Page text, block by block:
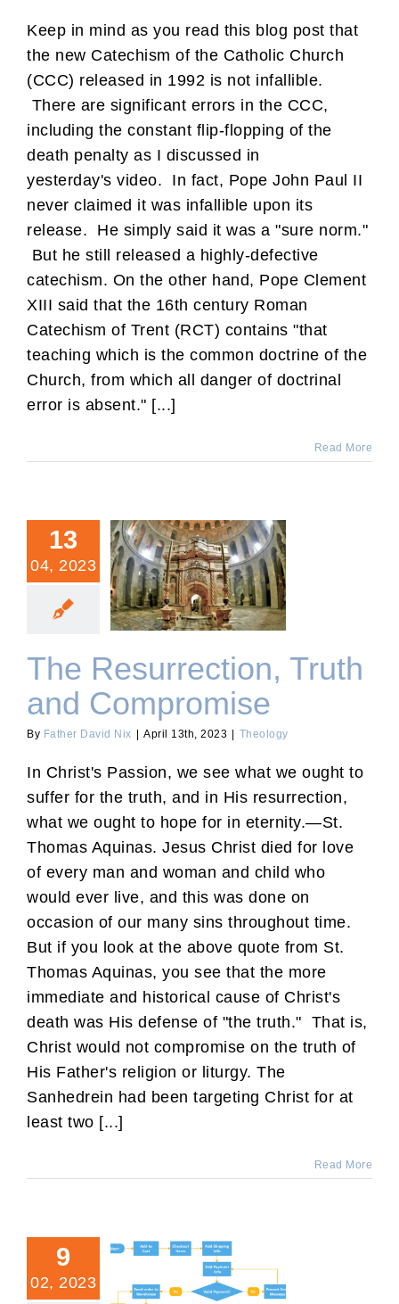
Keep in mind as you read this blog post that
the new Catechism of the Catholic Church
(CCC) released in 1992 is not infallible.
There are significant errors in the CCC,
including the constant flip-flopping of the
death penalty as I discussed in
yesterday's video. In fact, Pope John Paul II
never claimed it was infallible upon its
release. He simply said it was a "sure norm."
But he still released a highly-defective
catechism. On the other hand, Pope Clement
XIII said that the 16th century Roman
Catechism of Trent (RCT) contains "that
teaching which is the common doctrine of the
Church, from which all danger of doctrinal
error is absent." [...]
Read More
13
04, 2023
The Resurrection, Truth
and Compromise
The Resurrection, Truth
and Compromise
By Father David Nix April 13th, 2023 Theology
In Christ's Passion, we see what we ought to
suffer for the truth, and in His resurrection,
what we ought to hope for in eternity.—St.
Thomas Aquinas. Jesus Christ died for love
of every man and woman and child who
would ever live, and this was done on
occasion of our many sins throughout time.
But if you look at the above quote from St.
Thomas Aquinas, you see that the more
immediate and historical cause of Christ's
death was His defense of "the truth." That is,
Christ would not compromise on the truth of
His Father's religion or liturgy. The
Sanhedrein had been targeting Christ for at
least two [...]
Read More
9
02, 2023